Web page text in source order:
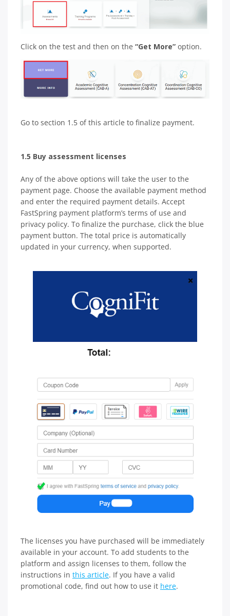
Click on the test and then on the “Get More” option.
Go to section 1.5 of this article to finalize payment.
1.5 Buy assessment licenses
Any of the above options will take the user to the
payment page. Choose the available payment method
and enter the required payment details. Accept
FastSpring payment platform’s terms of use and
privacy policy. To finalize the purchase, click the blue
payment button. The total price is automatically
updated in your currency, when supported.
The licenses you have purchased will be immediately
available in your account. To add students to the
platform and assign licenses to them, follow the
instructions in this article. If you have a valid
promotional code, find out how to use it here.